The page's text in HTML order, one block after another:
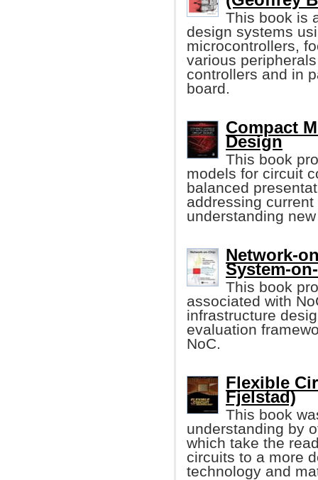
This book is
design systems
microcontrollers,
various
controllers and in
board.
Compact
Design
This book
models for circuit
balanced
addressing
understanding
Network-
System-
This book
associated with
infrastructure
evaluation
NoC.
Flexible
Fjelstad)
This book
understanding by
which take the
circuits to a more
technology and